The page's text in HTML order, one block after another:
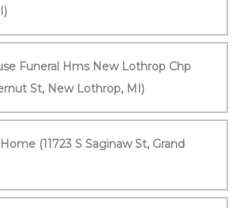
Funeral Hms New Lothrop Chp
St, New Lothrop, MI)
(11723 S Saginaw St, Grand